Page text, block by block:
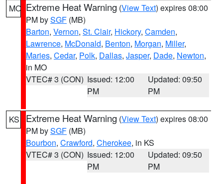
MO Extreme Heat Warning (View Text) expires 08:00
PM bySGF (MB)
Barton, Vernon, St. Clair, Hickory, Camden,
Lawrence, McDonald, Benton, Morgan, Miller,
Maries, Cedar, Polk, Dallas, Jasper, Dade, Newton,
in MO
VTEC# 3 (CON) Issued: 12:00
PM
Updated: 09:50
PM
KS Extreme Heat Warning (View Text) expires 08:00
PM bySGF (MB)
Bourbon, Crawford, Cherokee, in KS
VTEC# 3 (CON) Issued: 12:00
PM
Updated: 09:50
PM